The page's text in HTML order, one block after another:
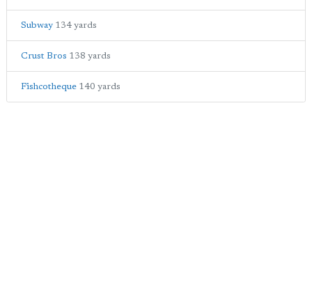
Subway 134 yards
Crust Bros 138 yards
Fishcotheque 140 yards